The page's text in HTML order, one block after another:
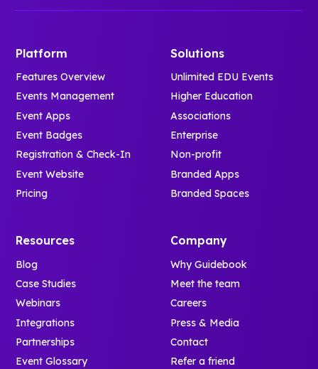
Platform
Features Overview
Events Management
Event Apps
Event Badges
Registration & Check-In
Event Website
Pricing
Solutions
Unlimited EDU Events
Higher Education
Associations
Enterprise
Non-profit
Branded Apps
Branded Spaces
Resources
Blog
Case Studies
Webinars
Integrations
Partnerships
Event Glossary
Company
Why Guidebook
Meet the team
Careers
Press & Media
Contact
Refer a friend